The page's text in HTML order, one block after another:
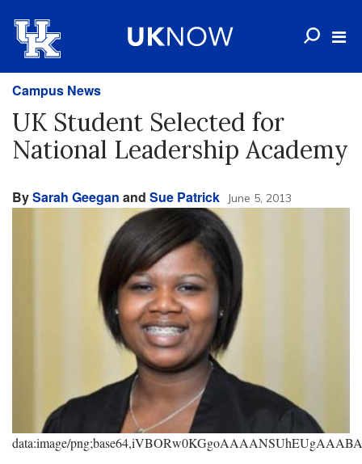
Campus News
UK Student Selected for
National Leadership Academy
BySarah Geegan and Sue Patrick June 5, 2013
data:image/